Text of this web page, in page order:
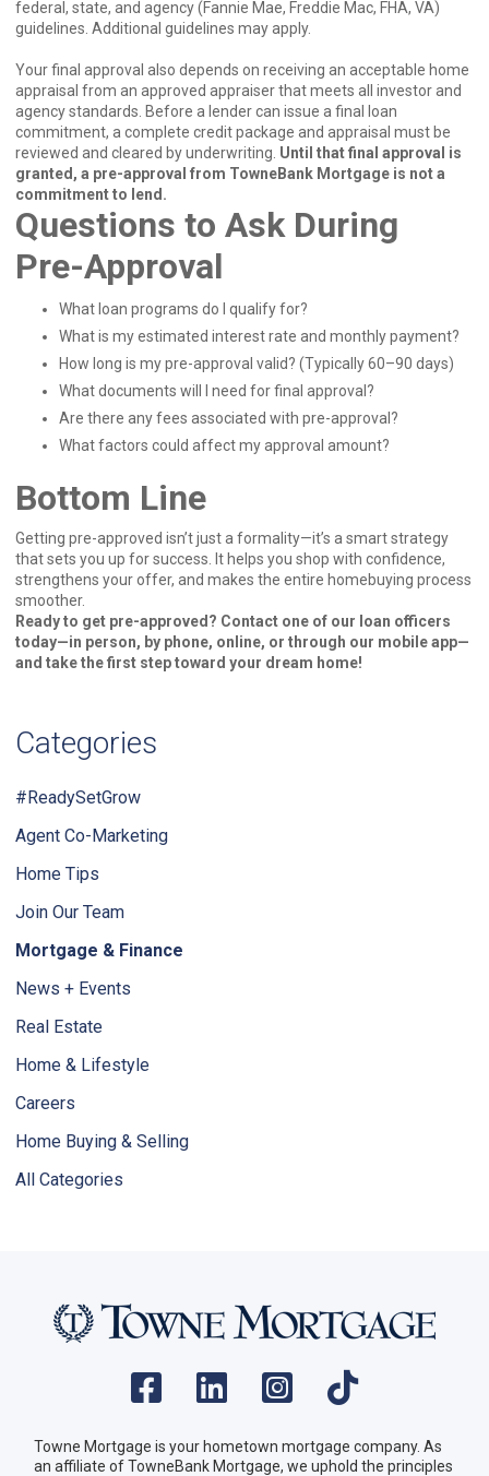
federal, state, and agency (Fannie Mae, Freddie Mac, FHA, VA)
guidelines. Additional guidelines may apply.
Your final approval also depends on receiving an acceptable home
appraisal from an approved appraiser that meets all investor and
agency standards. Before a lender can issue a final loan
commitment, a complete credit package and appraisal must be
reviewed and cleared by underwriting. Until that final approval is
granted, a pre-approval from TowneBank Mortgage is not a
commitment to lend.
Questions to Ask During
Pre-Approval
What loan programs do I qualify for?
What is my estimated interest rate and monthly payment?
How long is my pre-approval valid? (Typically 60–90 days)
What documents will I need for final approval?
Are there any fees associated with pre-approval?
What factors could affect my approval amount?
Bottom Line
Getting pre-approved isn’t just a formality—it’s a smart strategy
that sets you up for success. It helps you shop with confidence,
strengthens your offer, and makes the entire homebuying process
smoother.
Ready to get pre-approved? Contact one of our loan officers
today—in person, by phone, online, or through our mobile app—
and take the first step toward your dream home!
Categories
#ReadySetGrow
Agent Co-Marketing
Home Tips
Join Our Team
Mortgage & Finance
News + Events
Real Estate
Home & Lifestyle
Careers
Home Buying & Selling
All Categories
Towne Mortgage is your hometown mortgage company. As
an affiliate of TowneBank Mortgage, we uphold the principles